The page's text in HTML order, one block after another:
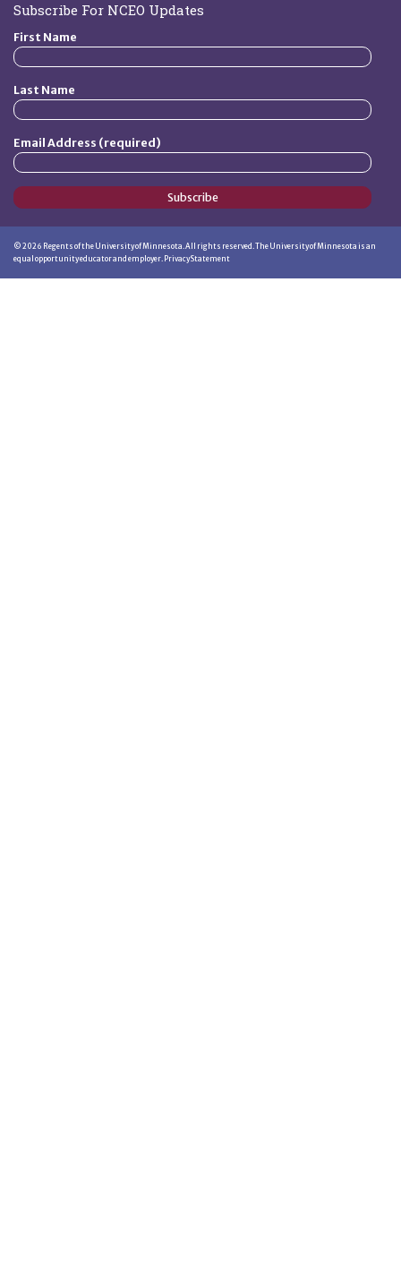
Subscribe For NCEO Updates
First Name
Last Name
Email Address (required)
Subscribe
© 2026 Regents of the University of Minnesota. All rights reserved. The University of Minnesota is an
equal opportunity educator and employer. Privacy Statement